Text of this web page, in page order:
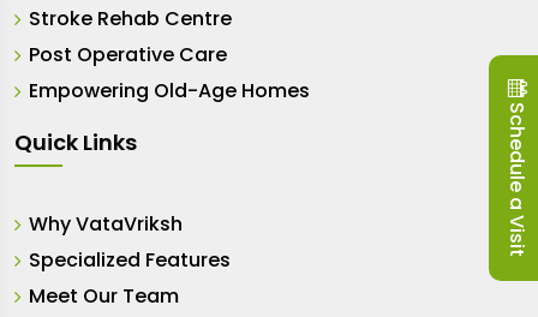
Stroke Rehab Centre
Post Operative Care
Empowering Old-Age Homes
Quick Links
Why VataVriksh
Specialized Features
Meet Our Team
Schedule a Visit